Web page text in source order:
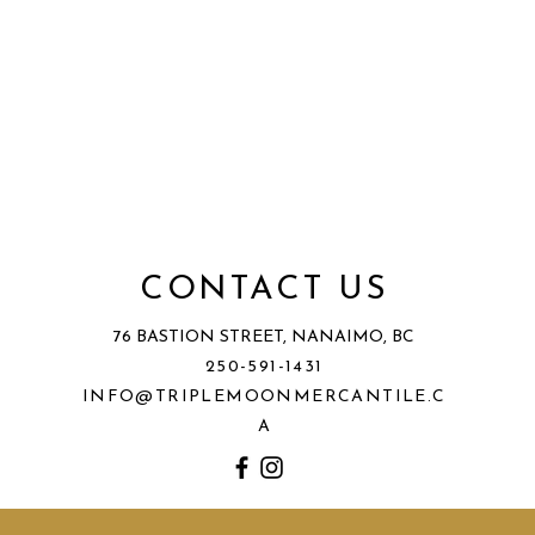
CONTACT US
76 BASTION STREET, NANAIMO, BC
250-591-1431
INFO@TRIPLEMOONMERCANTILE.C
A